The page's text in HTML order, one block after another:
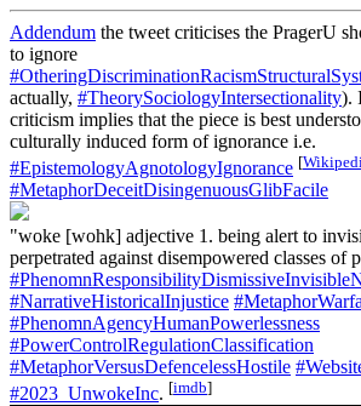
Addendum the tweet criticises the PragerU
to ignore
actually, #TheorySociologyIntersectionality).
criticism implies that the piece is best
culturally induced form of ignorance i.e.
#EpistemologyAgnotologyIgnorance [
#MetaphorDeceitDisingenuousGlibFacile
"woke [wohk] adjective 1. being alert to
perpetrated against disempowered classes of
#NarrativeHistoricalInjustice
#PhenomnAgencyHumanPowerlessness
#PowerControlRegulationClassification
#MetaphorVersusDefencelessHostile
#2023_UnwokeInc. [imdb]